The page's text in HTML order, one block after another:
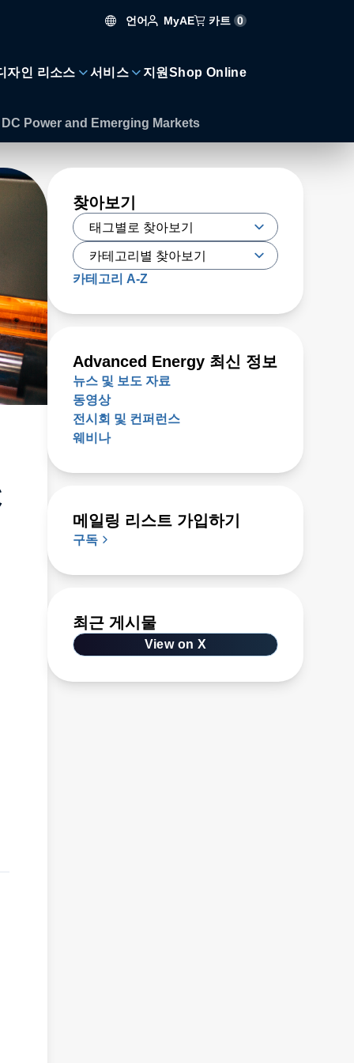
언어 MyAE 카트 0
자인 리소스 서비스 지원 Shop Online
Power and Emerging Markets
찾아보기
카테고리 A-Z
Advanced Energy 최신 정보
뉴스 및 보도 자료
동영상
전시회 및 컨퍼런스
웨비나
메일링 리스트 가입하기
구독
최근 게시물
View on X